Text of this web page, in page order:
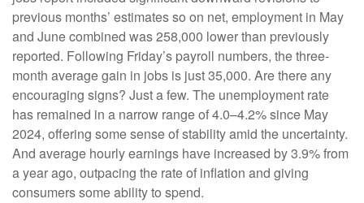
previous months’ estimates so on net, employment in May
and June combined was 258,000 lower than previously
reported. Following Friday’s payroll numbers, the three-
month average gain in jobs is just 35,000. Are there any
encouraging signs? Just a few. The unemployment rate
has remained in a narrow range of 4.0–4.2% since May
2024, offering some sense of stability amid the uncertainty.
And average hourly earnings have increased by 3.9% from
a year ago, outpacing the rate of inflation and giving
consumers some ability to spend.